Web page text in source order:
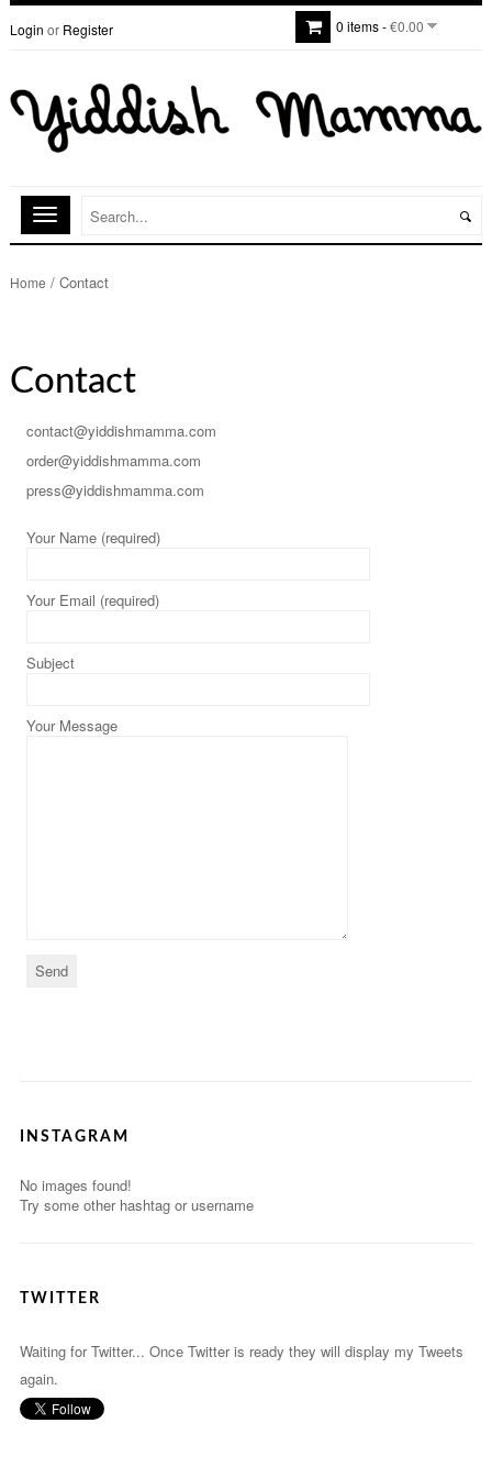
Login or Register 0 items -€0.00
Home / Contact
Contact
contact@yiddishmamma.com
order@yiddishmamma.com
press@yiddishmamma.com
Your Name (required)
Your Email (required)
Subject
Your Message
INSTAGRAM
No images found!
Try some other hashtag or username
TWITTER
Waiting for Twitter... Once Twitter is ready they will display my Tweets
again.